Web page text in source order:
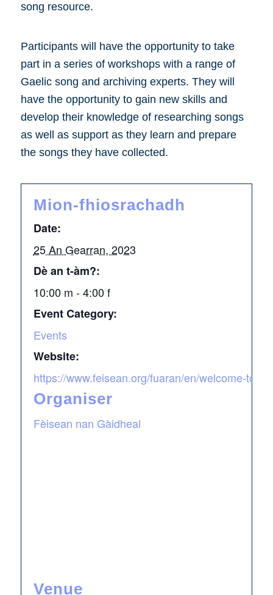
song resource.
Participants will have the opportunity to take
part in a series of workshops with a range of
Gaelic song and archiving experts. They will
have the opportunity to gain new skills and
develop their knowledge of researching songs
as well as support as they learn and prepare
the songs they have collected.
Mion-fhiosrachadh
Date:
25 An Gearran, 2023
Dè an t-àm?:
10:00 m - 4:00 f
Event Category:
Events
Website:
https://www.feisean.org/fuaran/en/welcome-to-
Organiser
Fèisean nan Gàidheal
Venue